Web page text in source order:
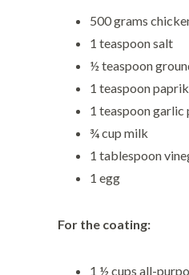
500 grams
1 teaspoon salt
½ teaspoon
1 teaspoon
1 teaspoon garlic
¾ cup milk
1 tablespoon
1 egg
For the coating:
1 ½ cups all-